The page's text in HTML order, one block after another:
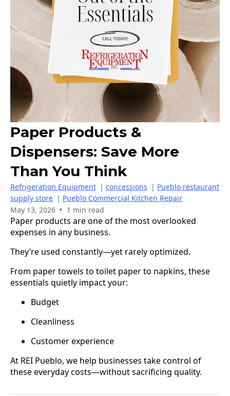
Paper Products &
Dispensers: Save More
Than You Think
Refrigeration Equipment | concessions | Pueblo restaurant
supply store | Pueblo Commercial Kitchen Repair
May 13, 2026 • 1 min read
Paper products are one of the most overlooked
expenses in any business.
They’re used constantly—yet rarely optimized.
From paper towels to toilet paper to napkins, these
essentials quietly impact your:
Budget
Cleanliness
Customer experience
At REI Pueblo, we help businesses take control of
these everyday costs—without sacrificing quality.